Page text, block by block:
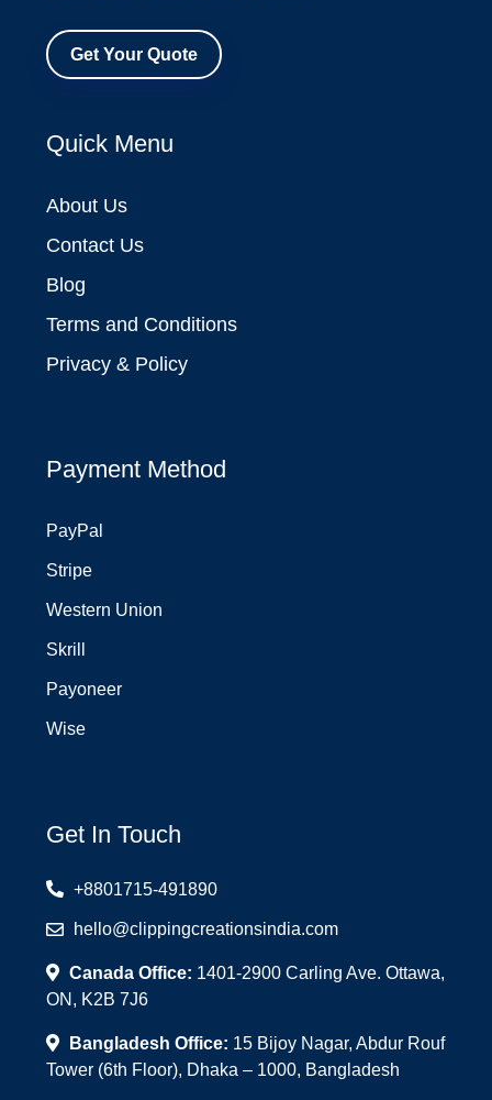
Get Your Quote
Quick Menu
About Us
Contact Us
Blog
Terms and Conditions
Privacy & Policy
Payment Method
PayPal
Stripe
Western Union
Skrill
Payoneer
Wise
Get In Touch
+8801715-491890
hello@clippingcreationsindia.com
Canada Office: 1401-2900 Carling Ave. Ottawa,
ON, K2B 7J6
Bangladesh Office: 15 Bijoy Nagar, Abdur Rouf
Tower (6th Floor), Dhaka – 1000, Bangladesh